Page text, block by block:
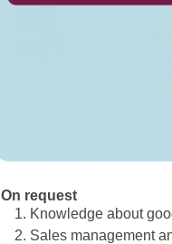
On request
Knowledge about
Sales management